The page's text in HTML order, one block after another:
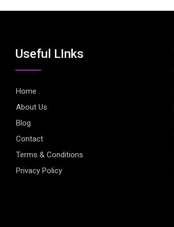
Useful LInks
Home
About Us
Blog
Contact
Terms & Conditions
Privacy Policy